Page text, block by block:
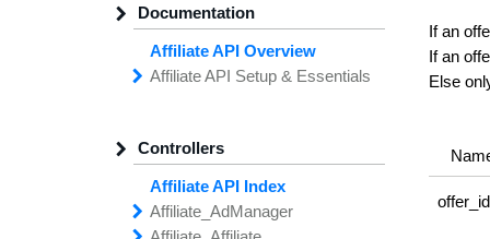
If an
If an
Else
offer_id
Documentation
Affiliate API Overview
Affiliate API Setup & Essentials
GettingStarted with the
Affiliate API
Networks Managing
API
Access
Controllers
Affiliate API Index
Affiliate_AdManager